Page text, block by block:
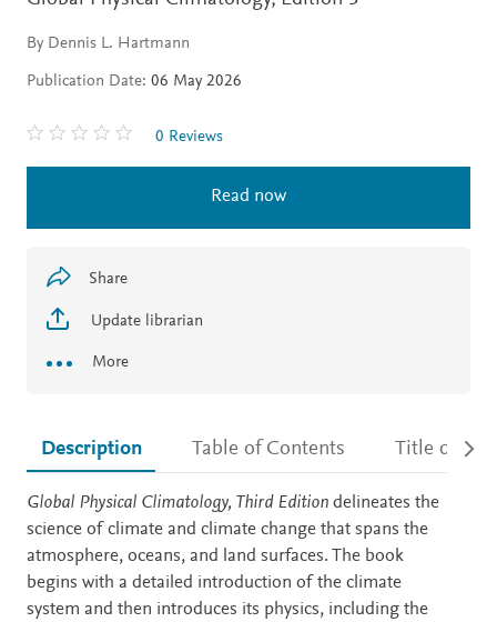
By Dennis L. Hartmann
Publication Date: 06 May 2026
0 Reviews
Read now
Share
Update librarian
More
Description Table of Contents Title details
Description
Global Physical Climatology, Third Edition delineates the
science of climate and climate change that spans the
atmosphere, oceans, and land surfaces. The book
begins with a detailed introduction of the climate
system and then introduces its physics, including the